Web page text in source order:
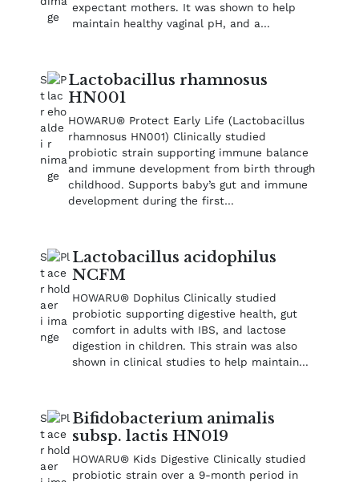
expectant mothers. It was shown to help
maintain healthy vaginal pH​, and a…
Lactobacillus rhamnosus
HN001
HOWARU® Protect Early Life (Lactobacillus
rhamnosus HN001) Clinically studied
probiotic strain supporting immune balance
and immune development from birth through
childhood. Supports baby’s gut and immune
development during the first…
Lactobacillus acidophilus
NCFM
HOWARU® Dophilus Clinically studied
probiotic supporting digestive health, gut
comfort in adults with IBS, and lactose
digestion in children. This strain was also
shown in clinical studies to help maintain…
Bifidobacterium animalis
subsp. lactis HN019
HOWARU® Kids Digestive Clinically studied
probiotic strain over a 9-month period in